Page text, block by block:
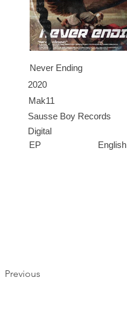
Never Ending
Mak11
2020
Sausse Boy Records
Digital
EP
English
Previous